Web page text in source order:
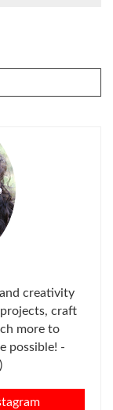
creativity
craft
more to
possible! -